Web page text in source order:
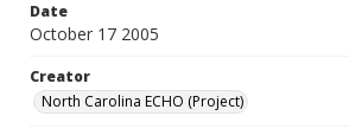
Date
October 17 2005
Creator
North Carolina ECHO (Project)